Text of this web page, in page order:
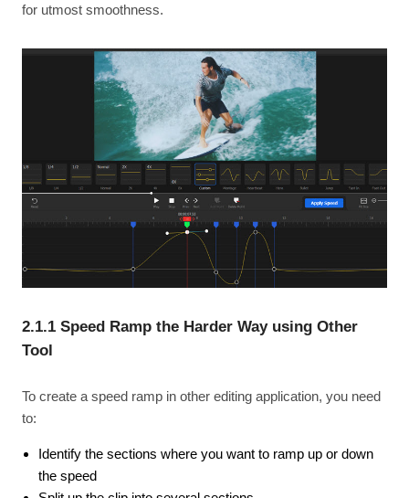
for utmost smoothness.
2.1.1 Speed Ramp the Harder Way using Other
Tool
To create a speed ramp in other editing application, you need
to:
Identify the sections where you want to ramp up or down
the speed